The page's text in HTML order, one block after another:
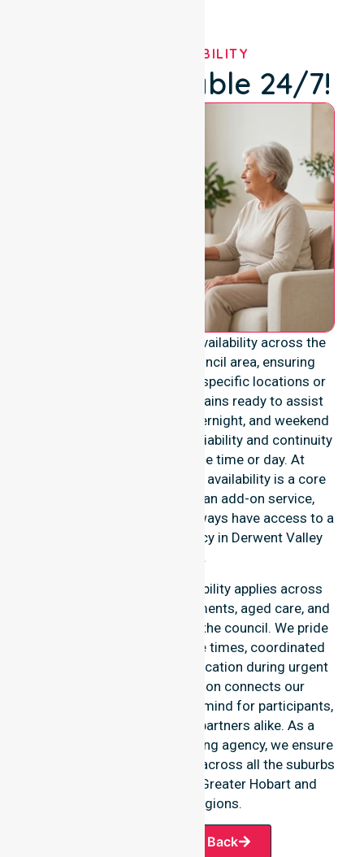
OUR AVAILABILITY
We're Available 24/7!
We provide genuine 24/7 availability across the
entire Derwent Valley Council area, ensuring
support is never limited to specific locations or
timeframes. Our team remains ready to assist
with urgent, after-hours, overnight, and weekend
care needs. We reinforce reliability and continuity
of care regardless of the time or day. At
NurseLink Healthcare, 24/7 availability is a core
commitment rather than an add-on service,
ensuring our participants always have access to a
professional nursing agency in Derwent Valley
Council.
Our round-the-clock availability applies across
home care, clinical environments, aged care, and
community settings within the council. We pride
ourselves on fast response times, coordinated
staffing, and clear communication during urgent
situations. This dedication connects our
availability to total peace of mind for participants,
families, and healthcare partners alike. As a
premier Australia-wide nursing agency, we ensure
a smooth transition of care across all the suburbs
we serve throughout the Greater Hobart and
wilderness regions.
Request A Call Back